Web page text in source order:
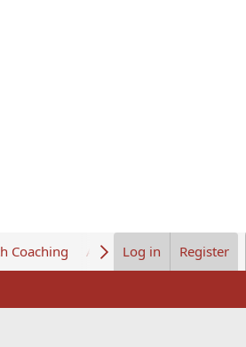
Coaching About UsLog in Register